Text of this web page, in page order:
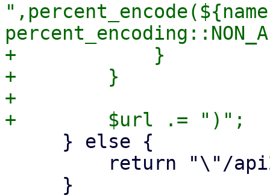
+            }
+        }
+